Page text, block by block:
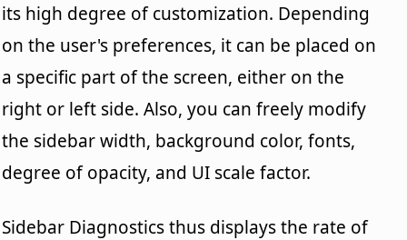
its high degree of customization. Depending
on the user's preferences, it can be placed on
a specific part of the screen, either on the
right or left side. Also, you can freely modify
the sidebar width, background color, fonts,
degree of opacity, and UI scale factor.
Sidebar Diagnostics thus displays the rate of